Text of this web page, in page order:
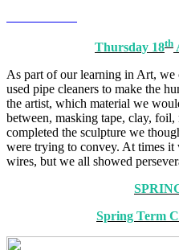
Thursday 18th
As part of our learning in Art, we
used pipe cleaners to make the
the artist, which material we
between, masking tape, clay, foil,
completed the sculpture we
were trying to convey. At times
wires, but we all showed
Spring Term